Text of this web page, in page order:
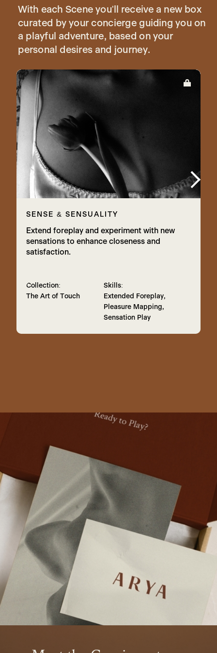
SENSE & SENSUALITY
Extend foreplay and experiment with new
sensations to enhance closeness and
satisfaction.
Collection:
The Art of Touch
Skills:
Extended Foreplay,
Pleasure Mapping,
Sensation Play
With each Scene you'll receive a new box
curated by your concierge guiding you on
a playful adventure, based on your
personal desires and journey.